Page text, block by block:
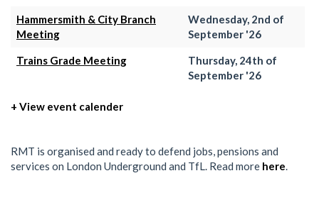
Hammersmith & City Branch
Meeting
Wednesday, 2nd of
September '26
Trains Grade Meeting
Thursday, 24th of
September '26
+ View event calender
RMT is organised and ready to defend jobs, pensions and
services on London Underground and TfL. Read more here.